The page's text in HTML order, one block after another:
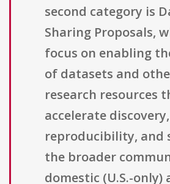
second category is
Sharing Proposals,
focus on enabling
of datasets and
research resources
accelerate
reproducibility, and
the broader
domestic (U.S.-only)